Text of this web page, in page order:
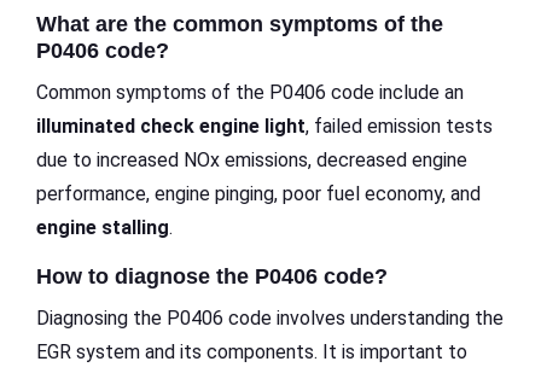
What are the common symptoms of the
P0406 code?
Common symptoms of the P0406 code include an
illuminated check engine light, failed emission tests
due to increased NOx emissions, decreased engine
performance, engine pinging, poor fuel economy, and
engine stalling.
How to diagnose the P0406 code?
Diagnosing the P0406 code involves understanding the
EGR system and its components. It is important to